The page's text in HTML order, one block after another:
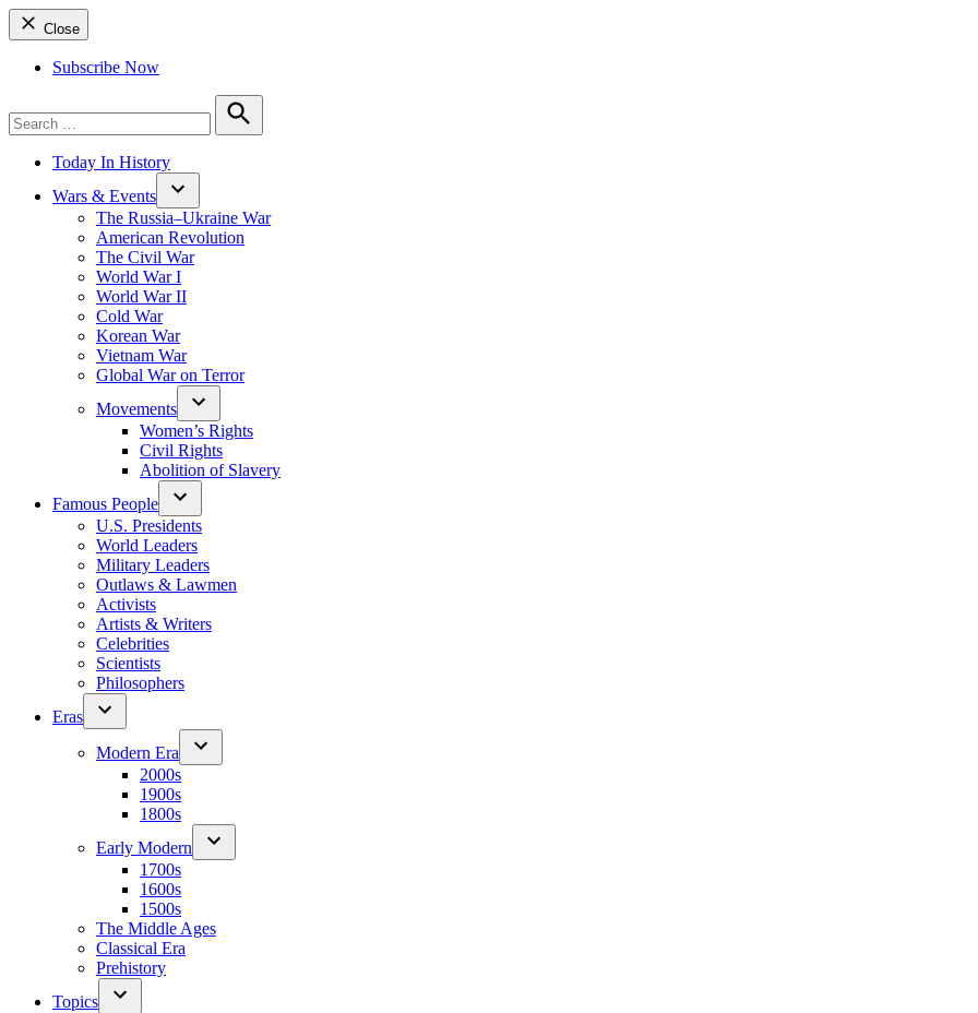
Close
Subscribe Now
for:
Search
Today In History
Wars & Events
The Russia–Ukraine War
American Revolution
The Civil War
World War I
World War II
Cold War
Korean War
Vietnam War
Global War on Terror
Movements
Women’s Rights
Civil Rights
Abolition of Slavery
Famous People
U.S. Presidents
World Leaders
Military Leaders
Outlaws & Lawmen
Activists
Artists & Writers
Celebrities
Scientists
Philosophers
Eras
Modern Era
2000s
1900s
1800s
Early Modern
1700s
1600s
1500s
The Middle Ages
Classical Era
Prehistory
Topics